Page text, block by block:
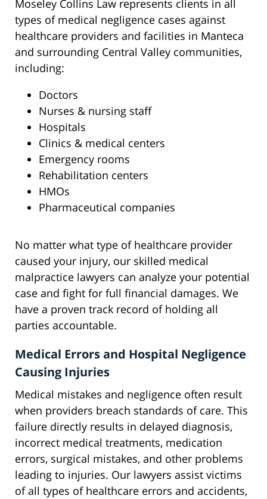
Moseley Collins Law represents clients in all
types of medical negligence cases against
healthcare providers and facilities in Manteca
and surrounding Central Valley communities,
including:
Doctors
Nurses & nursing staff
Hospitals
Clinics & medical centers
Emergency rooms
Rehabilitation centers
HMOs
Pharmaceutical companies
No matter what type of healthcare provider
caused your injury, our skilled medical
malpractice lawyers can analyze your potential
case and fight for full financial damages. We
have a proven track record of holding all
parties accountable.
Medical Errors and Hospital Negligence
Causing Injuries
Medical mistakes and negligence often result
when providers breach standards of care. This
failure directly results in delayed diagnosis,
incorrect medical treatments, medication
errors, surgical mistakes, and other problems
leading to injuries. Our lawyers assist victims
of all types of healthcare errors and accidents,